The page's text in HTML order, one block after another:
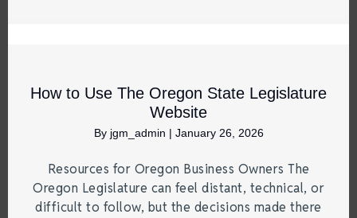
How to Use The Oregon State Legislature
Website
By jgm_admin | January 26, 2026
Resources for Oregon Business Owners The
Oregon Legislature can feel distant, technical, or
difficult to follow, but the decisions made there